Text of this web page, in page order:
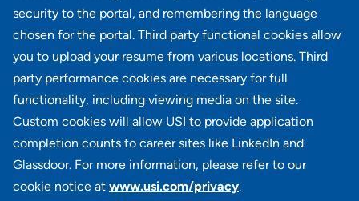
security to the portal, and remembering the language
chosen for the portal. Third party functional cookies allow
you to upload your resume from various locations. Third
party performance cookies are necessary for full
functionality, including viewing media on the site.
Custom cookies will allow USI to provide application
completion counts to career sites like LinkedIn and
Glassdoor. For more information, please refer to our
cookie notice at www.usi.com/privacy.
CONTINUE
Back to login